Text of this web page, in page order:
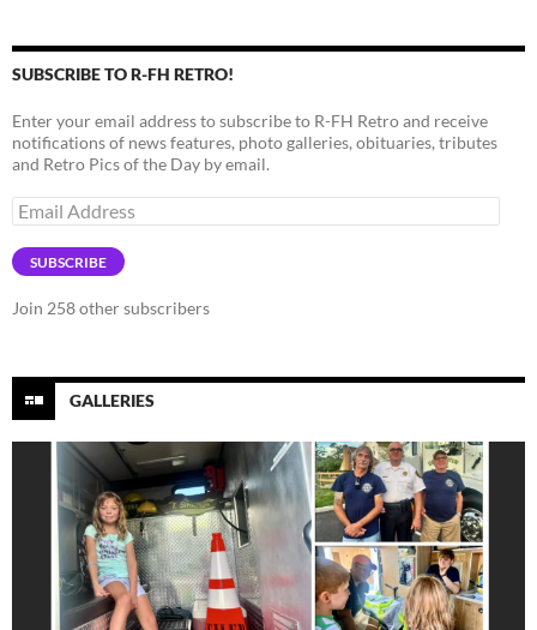
SUBSCRIBE TO R-FH RETRO!
Enter your email address to subscribe to R-FH Retro and receive
notifications of news features, photo galleries, obituaries, tributes
and Retro Pics of the Day by email.
Email
Address
SUBSCRIBE
Join 258 other subscribers
GALLERIES